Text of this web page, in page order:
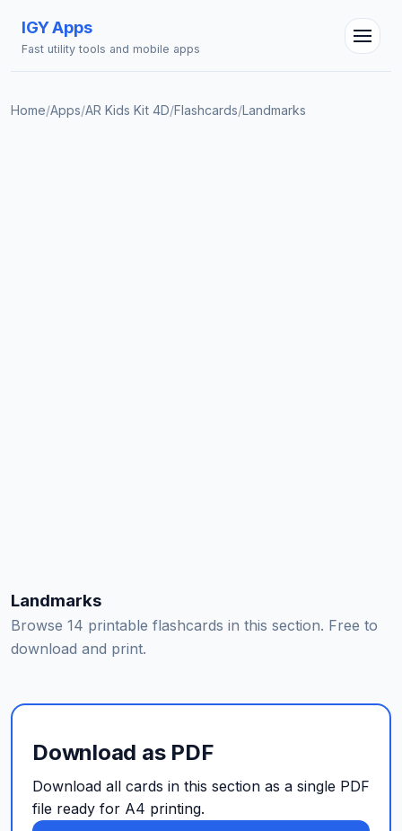
IGY Apps
Fast utility tools and mobile apps
Home/Apps/AR Kids Kit 4D/Flashcards/Landmarks
Landmarks
Browse 14 printable flashcards in this section. Free to
download and print.
Download as PDF
Download all cards in this section as a single PDF
file ready for A4 printing.